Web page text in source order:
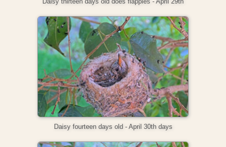
Daisy fourteen days old - April 30th days